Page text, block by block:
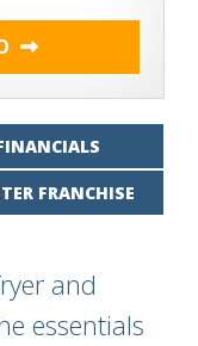
FRANCHISE
and
essentials